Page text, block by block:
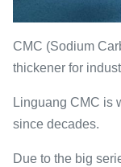
CMC (Sodium
thickener for
Linguang CMC is
since decades.
Due to the big